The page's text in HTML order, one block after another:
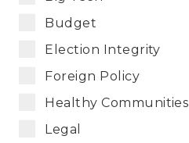
Budget
Election Integrity
Foreign Policy
Healthy Communities
Legal